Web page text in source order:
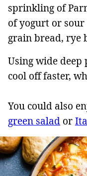
sprinkling of
of yogurt or sour
grain bread, rye
Using wide
cool off faster,
You could also
green salad or